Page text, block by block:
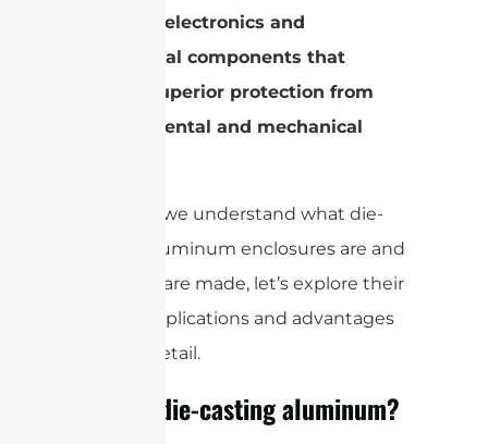
sensitive electronics and
mechanical components that
require superior protection from
environmental and mechanical
Now that we understand what die-
casting aluminum enclosures are and
how they are made, let’s explore their
diverse applications and advantages
in more detail.
What is die-casting aluminum?